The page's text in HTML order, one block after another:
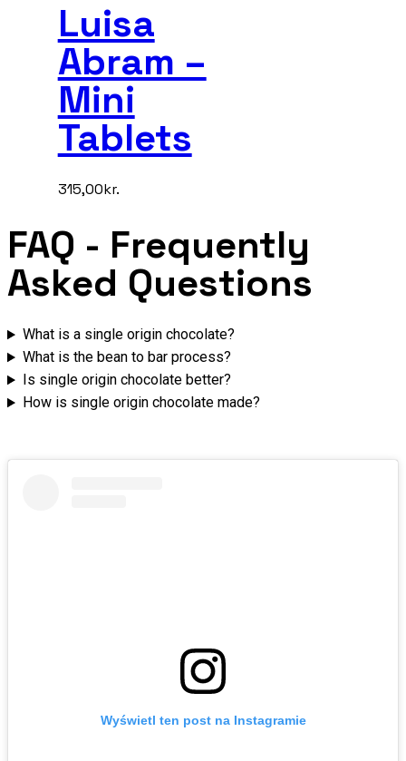
Luisa
Abram –
Mini
Tablets
315,00kr.
FAQ - Frequently
Asked Questions
What is a single origin chocolate?
What is the bean to bar process?
Is single origin chocolate better?
How is single origin chocolate made?
Wyświetl ten post na Instagramie